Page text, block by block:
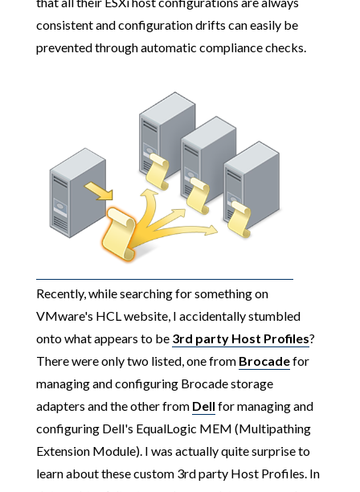
consistent and configuration drifts can easily be
prevented through automatic compliance checks.
Recently, while searching for something on
VMware's HCL website, I accidentally stumbled
onto what appears to be 3rd party Host Profiles?
There were only two listed, one from Brocadefor
managing and configuring Brocade storage
adapters and the other from Dell for managing and
configuring Dell's EqualLogic MEM (Multipathing
Extension Module). I was actually quite surprise to
learn about these custom 3rd party Host Profiles. In